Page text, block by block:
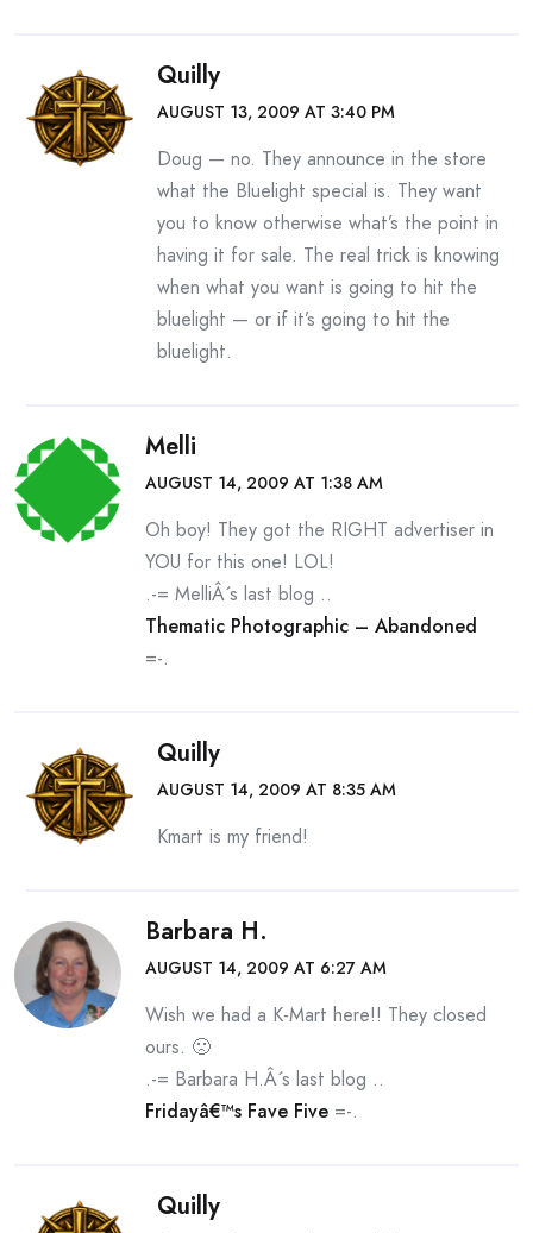
Quilly
AUGUST 13, 2009 AT 3:40 PM
Doug — no. They announce in the store
what the Bluelight special is. They want
you to know otherwise what’s the point in
having it for sale. The real trick is knowing
when what you want is going to hit the
bluelight — or if it’s going to hit the
bluelight.
Melli
AUGUST 14, 2009 AT 1:38 AM
Oh boy! They got the RIGHT advertiser in
YOU for this one! LOL!
.-= MelliÂ´s last blog ..
Thematic Photographic – Abandoned
=-.
Quilly
AUGUST 14, 2009 AT 8:35 AM
Kmart is my friend!
Barbara H.
AUGUST 14, 2009 AT 6:27 AM
Wish we had a K-Mart here!! They closed
ours. 🙁
.-= Barbara H.Â´s last blog ..
Fridayâ€™s Fave Five =-.
Quilly